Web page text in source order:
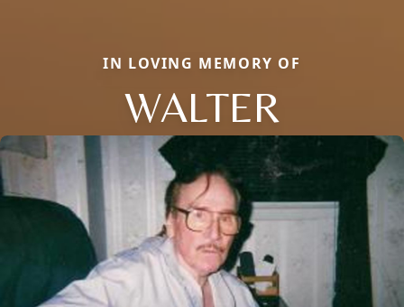
IN LOVING MEMORY OF
WALTER